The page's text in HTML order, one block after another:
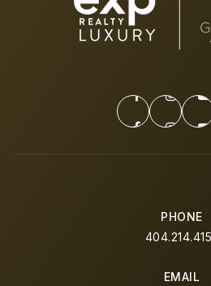
PHONE
EMAIL